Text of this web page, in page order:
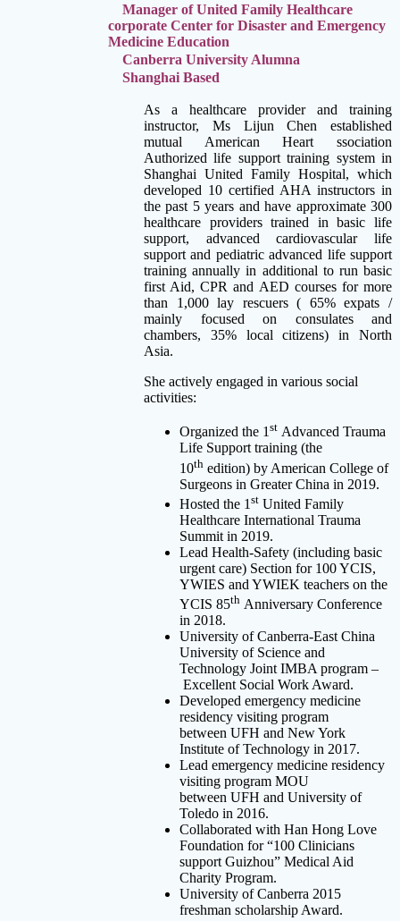
Manager of United Family Healthcare
corporate Center for Disaster and Emergency
Medicine Education
Canberra University Alumna
Shanghai Based
As a healthcare provider and training
instructor, Ms Lijun Chen established
mutual American Heart ssociation
Authorized life support training system in
Shanghai United Family Hospital, which
developed 10 certified AHA instructors in
the past 5 years and have approximate 300
healthcare providers trained in basic life
support, advanced cardiovascular life
support and pediatric advanced life support
training annually in additional to run basic
first Aid, CPR and AED courses for more
than 1,000 lay rescuers ( 65% expats /
mainly focused on consulates and
chambers, 35% local citizens) in North
Asia.
She actively engaged in various social
activities:
Organized the 1 st Advanced Trauma
Life Support training (the
10th edition) by American College of
Surgeons in Greater China in 2019.
Hosted the 1 st United Family
Healthcare International Trauma
Summit in 2019.
Lead Health-Safety (including basic
urgent care) Section for 100 YCIS,
YWIES and YWIEK teachers on the
YCIS 85th Anniversary Conference
in 2018.
University of Canberra-East China
University of Science and
Technology Joint IMBA program –
Excellent Social Work Award.
Developed emergency medicine
residency visiting program
between UFH and New York
Institute of Technology in 2017.
Lead emergency medicine residency
visiting program MOU
between UFH and University of
Toledo in 2016.
Collaborated with Han Hong Love
Foundation for “100 Clinicians
support Guizhou” Medical Aid
Charity Program.
University of Canberra 2015
freshman scholarship Award.